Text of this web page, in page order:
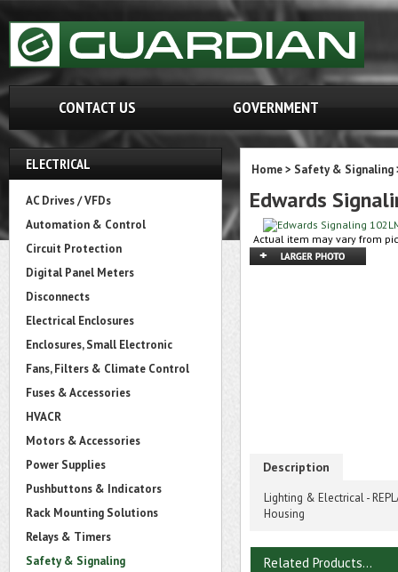
CONTACT US GOVERNMENT
ELECTRICAL
AC Drives / VFDs
Automation & Control
Circuit Protection
Digital Panel Meters
Disconnects
Electrical Enclosures
Enclosures, Small Electronic
Fans, Filters & Climate Control
Fuses & Accessories
HVACR
Motors & Accessories
Power Supplies
Pushbuttons & Indicators
Rack Mounting Solutions
Relays & Timers
Safety & Signaling
Home> Safety & Signaling
Edwards
Actual item may vary from
Description
Lighting & Electrical -
Housing
Related Products...